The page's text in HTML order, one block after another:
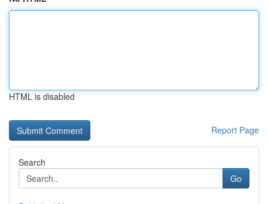
HTML is disabled
Report Page
Search
Go